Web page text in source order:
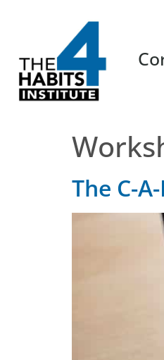
The C-